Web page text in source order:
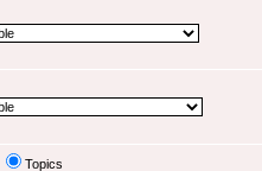
Topics